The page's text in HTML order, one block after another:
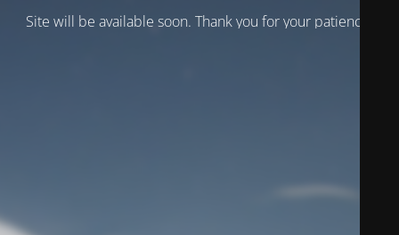
Site will be available soon. Thank you for your patience!